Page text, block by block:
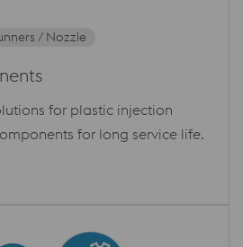
/ Nozzle
for plastic injection
for long service life.